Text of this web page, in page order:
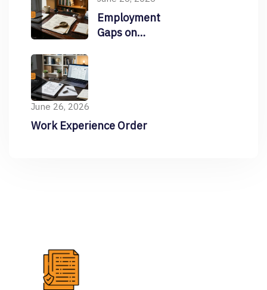
Employment
Gaps on
June 26, 2026
Work Experience Order